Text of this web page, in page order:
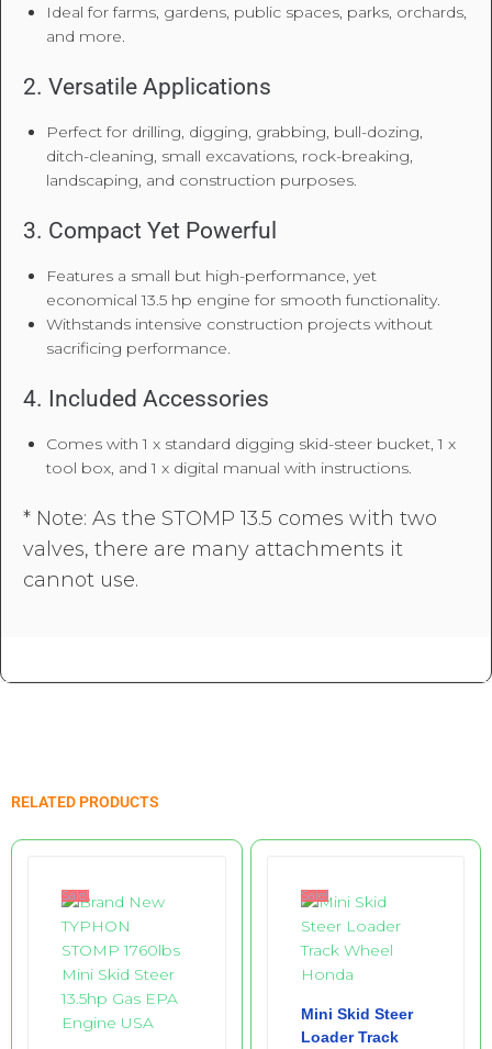
Ideal for farms, gardens, public spaces, parks, orchards,
and more.
2. Versatile Applications
Perfect for drilling, digging, grabbing, bull-dozing,
ditch-cleaning, small excavations, rock-breaking,
landscaping, and construction purposes.
3. Compact Yet Powerful
Features a small but high-performance, yet
economical 13.5 hp engine for smooth functionality.
Withstands intensive construction projects without
sacrificing performance.
4. Included Accessories
Comes with 1 x standard digging skid-steer bucket, 1 x
tool box, and 1 x digital manual with instructions.
* Note: As the STOMP 13.5 comes with two
valves, there are many attachments it
cannot use.
Related products
Sale! Sale!
Mini Skid Steer
Loader Track